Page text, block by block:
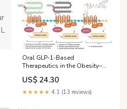
Oral GLP-1-Based
Therapeutics in the Obesity–
Metabolic Syndrome–
Diabetes Continuum:
Translational Advances,
US$ 24.30
★★★★★ 4.1 (13 reviews)